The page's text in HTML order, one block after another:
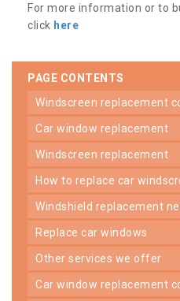
For more information or to
click here
PAGE CONTENTS
windscreen replacement
car window replacement
windscreen replacement
how to replace car
windshield replacement
replace car windows
other services we offer
car window replacement